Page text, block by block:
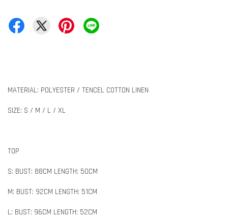
MATERIAL: POLYESTER / TENCEL COTTON LINEN
SIZE: S / M / L / XL
TOP
S: BUST: 88CM LENGTH: 50CM
M: BUST: 92CM LENGTH: 51CM
L: BUST: 96CM LENGTH: 52CM